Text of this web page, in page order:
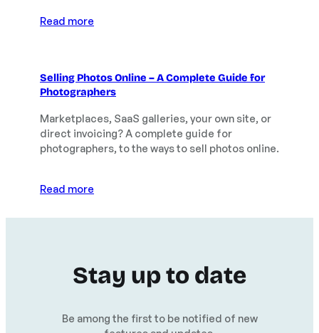
Read more
Selling Photos Online – A Complete Guide for
Photographers
Marketplaces, SaaS galleries, your own site, or
direct invoicing? A complete guide for
photographers, to the ways to sell photos online.
Read more
Stay up to date
Be among the first to be notified of new